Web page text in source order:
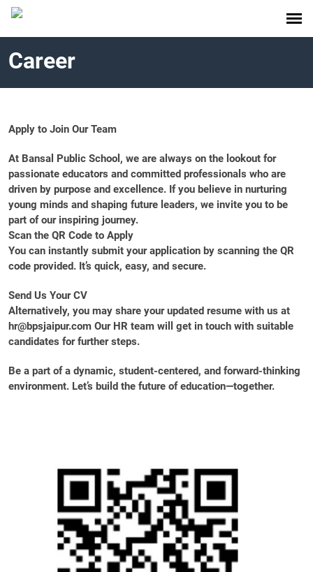
Career
Apply to Join Our Team
At Bansal Public School, we are always on the lookout for
passionate educators and committed professionals who are
driven by purpose and excellence. If you believe in nurturing
young minds and shaping future leaders, we invite you to be
part of our inspiring journey.
Scan the QR Code to Apply
You can instantly submit your application by scanning the QR
code provided. It’s quick, easy, and secure.
Send Us Your CV
Alternatively, you may share your updated resume with us at
hr@bpsjaipur.com Our HR team will get in touch with suitable
candidates for further steps.
Be a part of a dynamic, student-centered, and forward-thinking
environment. Let’s build the future of education—together.